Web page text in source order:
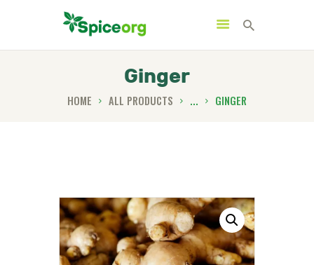
Ginger
HOME ALL PRODUCTS ...
GINGER
CONTACTS